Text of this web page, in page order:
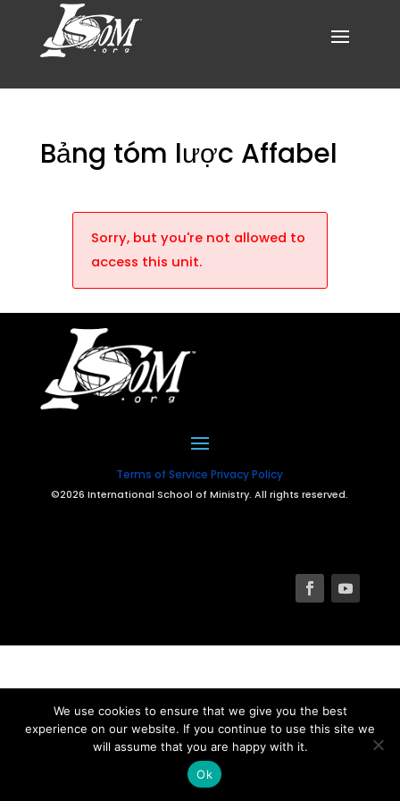
Bảng tóm lược Affabel
Sorry, but you're not allowed to
access this unit.
Terms of Service Privacy Policy
©2026 International School of Ministry. All rights reserved.
We use cookies to ensure that we give you the best
experience on our website. If you continue to use this site we
will assume that you are happy with it.
Ok